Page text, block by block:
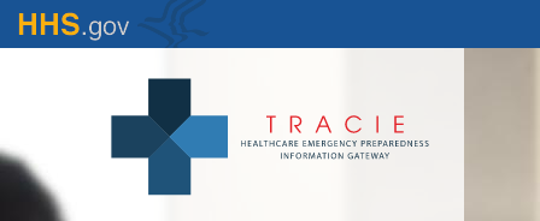
Skip
to